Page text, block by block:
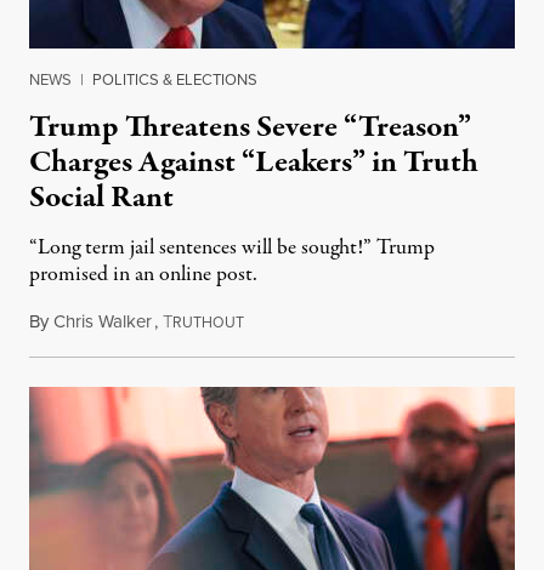
NEWS | POLITICS & ELECTIONS
Trump Threatens Severe “Treason”
Charges Against “Leakers” in Truth
Social Rant
“Long term jail sentences will be sought!” Trump
promised in an online post.
ByChris Walker,TRUTHOUTAugust 6, 2026